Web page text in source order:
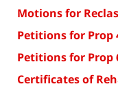
Motions for
Petitions for Prop
Petitions for Prop
Certificates of